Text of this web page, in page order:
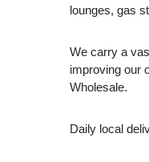
lounges, gas
We carry a
improving our
Wholesale.
Daily local